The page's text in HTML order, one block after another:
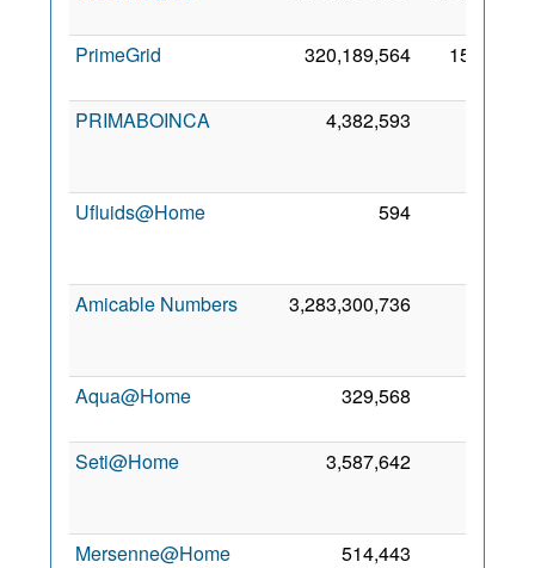
PrimeGrid 320,189,564 157,790
PRIMABOINCA 4,382,593
Ufluids@Home 594
Amicable Numbers 3,283,300,736
Aqua@Home 329,568
Seti@Home 3,587,642
Mersenne@Home 514,443